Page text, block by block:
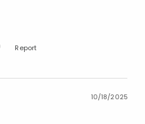
Report
10/18/2025